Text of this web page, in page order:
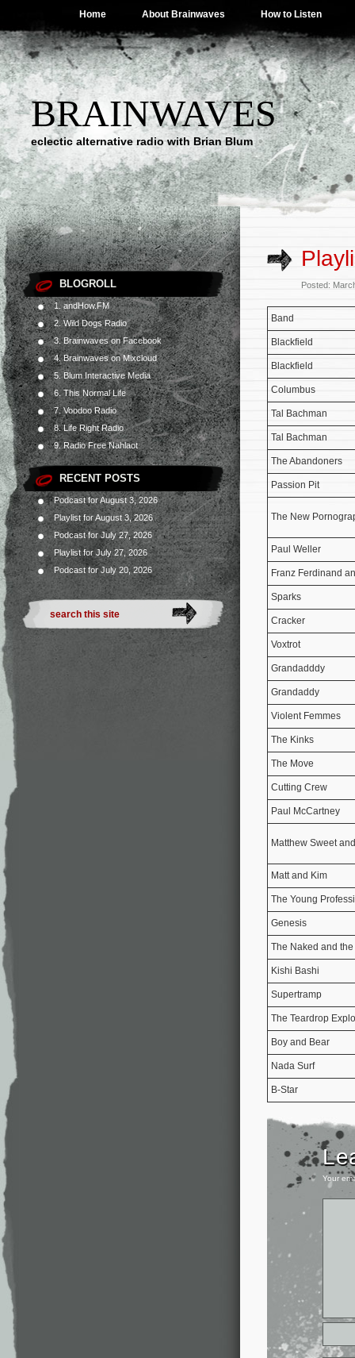
Home About Brainwaves How to Listen
BRAINWAVES
eclectic alternative radio with Brian Blum
BLOGROLL
1. andHow.FM
2. Wild Dogs Radio
3. Brainwaves on Facebook
4. Brainwaves on Mixcloud
5. Blum Interactive Media
6. This Normal Life
7. Voodoo Radio
8. Life Right Radio
9. Radio Free Nahlaot
RECENT POSTS
Podcast for August 3, 2026
Playlist for August 3, 2026
Podcast for July 27, 2026
Playlist for July 27, 2026
Podcast for July 20, 2026
Posted:
Band
Blackfield
Blackfield
Columbus
Tal Bachman
Tal Bachman
The Abandoners
Passion Pit
The New
Paul Weller
Franz Ferdinand
Sparks
Cracker
Voxtrot
Grandadddy
Grandaddy
Violent Femmes
The Kinks
The Move
Cutting Crew
Paul McCartney
Matthew Sweet
Matt and Kim
The Young
Genesis
The Naked and
Kishi Bashi
Supertramp
The Teardrop
Boy and Bear
Nada Surf
B-Star
Your